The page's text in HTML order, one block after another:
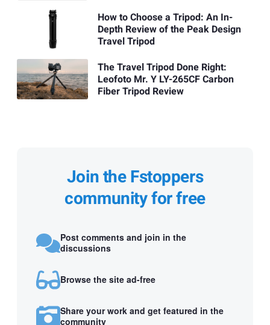
How to Choose a Tripod: An In-
Depth Review of the Peak Design
Travel Tripod
The Travel Tripod Done Right:
Leofoto Mr. Y LY-265CF Carbon
Fiber Tripod Review
Join the Fstoppers
community for free
Post comments and join in the
discussions
Browse the site ad-free
Share your work and get featured in the
community